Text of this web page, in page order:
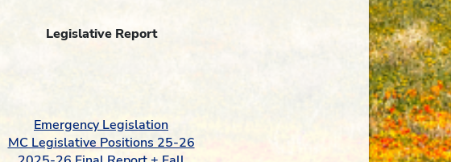
Legislative Report
Emergency Legislation
MC Legislative Positions 25-26